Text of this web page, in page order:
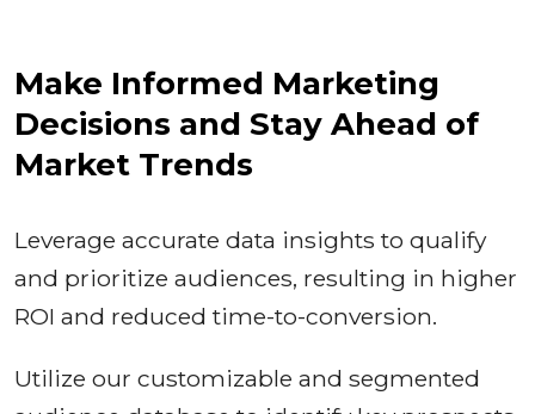
Make Informed Marketing
Decisions and Stay Ahead of
Market Trends
Leverage accurate data insights to qualify
and prioritize audiences, resulting in higher
ROI and reduced time-to-conversion.
Utilize our customizable and segmented